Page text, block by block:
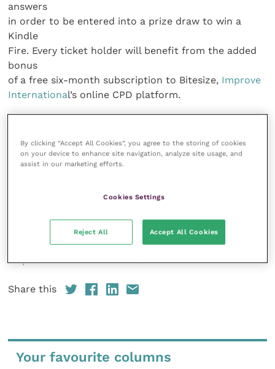
answers
in order to be entered into a prize draw to win a
Kindle
Fire. Every ticket holder will benefit from the added
bonus
of a free six-month subscription to Bitesize, Improve
International’s online CPD platform.
question and answer session in the exhibition area. If
you’re
attending the event and would like to submit a
or ophthalmology-related question to the panel in
please email: vetssouth@5mpublishing.com.
https://www.vetssouth.com/
Share this
Your favourite columns
By clicking “Accept All Cookies”, you agree to the storing of cookies
on your device to enhance site navigation, analyze site usage, and
assist in our marketing efforts.
Cookies Settings
Reject All Accept All Cookies